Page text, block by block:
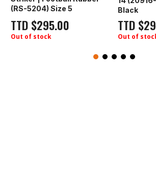
Size 5
Black
295.00